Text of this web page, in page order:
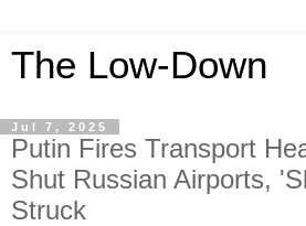
The Low-Down
Jul 7, 2025
Putin Fires Transport
Shut Russian Airports,
Struck